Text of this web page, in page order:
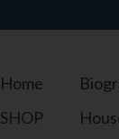
Home
SHOP